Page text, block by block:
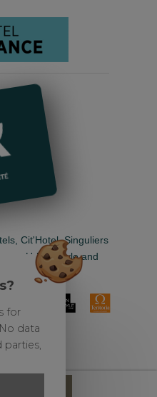
Cit'Hotel, Singuliers
Urban Style and
for
data